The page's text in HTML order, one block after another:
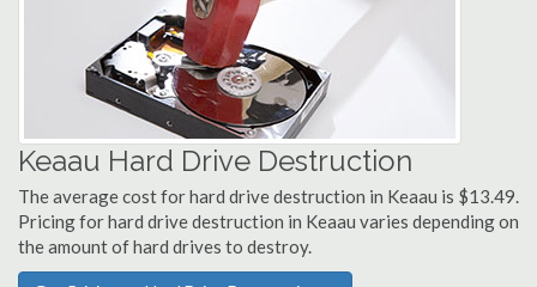
Keaau Hard Drive Destruction
The average cost for hard drive destruction in Keaau is $13.49.
Pricing for hard drive destruction in Keaau varies depending on
the amount of hard drives to destroy.